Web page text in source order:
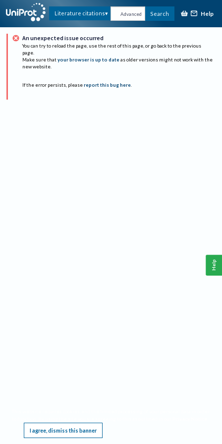
Literature citations Advanced Search Help
An unexpected issue occurred
You can try to reload the page, use the rest of this page, or go back to the previous
page.
Make sure that your browser is up to date as older versions might not work with the
new website.
If the error persists, please report this bug here.
I agree, dismiss this banner
Help